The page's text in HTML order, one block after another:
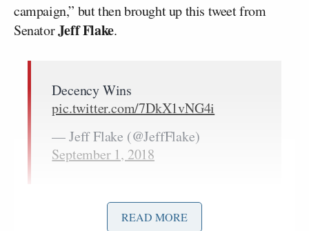
campaign,” but then brought up this tweet from
SenatorJeff Flake.
Decency Wins
pic.twitter.com/7DkX1vNG4i
— Jeff Flake (@JeffFlake)
September 1, 2018
After the service yesterday, Flake tweeted “Decency
READ MORE